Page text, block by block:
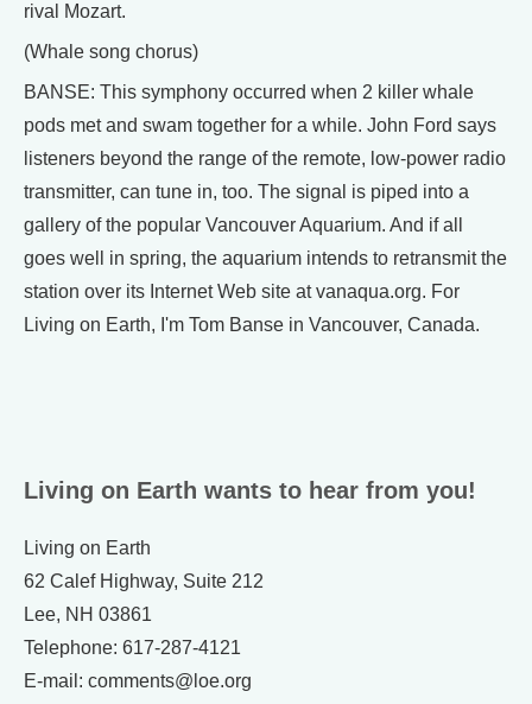
rival Mozart.
(Whale song chorus)
BANSE: This symphony occurred when 2 killer whale
pods met and swam together for a while. John Ford says
listeners beyond the range of the remote, low-power radio
transmitter, can tune in, too. The signal is piped into a
gallery of the popular Vancouver Aquarium. And if all
goes well in spring, the aquarium intends to retransmit the
station over its Internet Web site at vanaqua.org. For
Living on Earth, I'm Tom Banse in Vancouver, Canada.
Living on Earth wants to hear from you!
Living on Earth
62 Calef Highway, Suite 212
Lee, NH 03861
Telephone: 617-287-4121
E-mail: comments@loe.org